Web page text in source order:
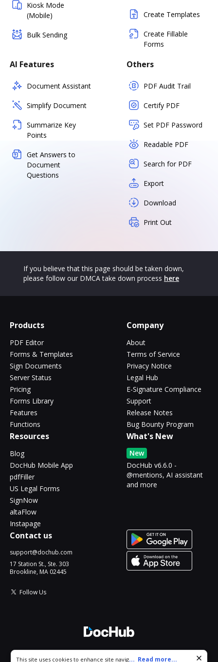
Kiosk Mode
(Mobile)
Bulk Sending
Create Templates
Create Fillable
Forms
AI Features
Document Assistant
Simplify Document
Summarize Key
Points
Get Answers to
Document
Questions
Others
PDF Audit Trail
Certify PDF
Set PDF Password
Readable PDF
Search for PDF
Export
Download
Print Out
If you believe that this page should be taken down,
please follow our DMCA take down process here
Products
PDF Editor
Forms & Templates
Sign Documents
Server Status
Pricing
Forms Library
Features
Functions
Company
About
Terms of Service
Privacy Notice
Legal Hub
E-Signature Compliance
Support
Release Notes
Bug Bounty Program
Resources
Blog
DocHub Mobile App
pdfFiller
US Legal Forms
SignNow
altaFlow
Instapage
What's New
New
DocHub v6.6.0 -
@mentions, AI assistant
and more
Contact us
support@dochub.com
17 Station St., Ste. 303
Brookline, MA 02445
Follow Us
Cookie consent notice
This site uses cookies to enhance site navigation and personalize
... Read more...